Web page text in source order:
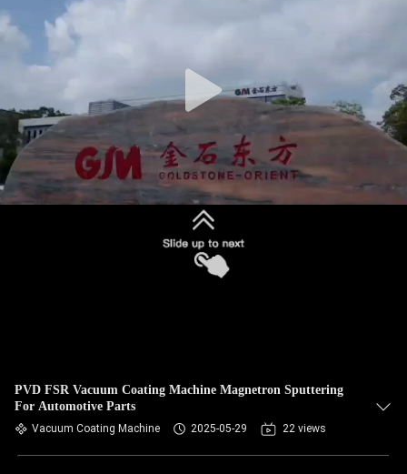
PVD FSR Vacuum Coating Machine Magnetron Sputtering
For Automotive Parts
Vacuum Coating Machine 2025-05-29 22 views